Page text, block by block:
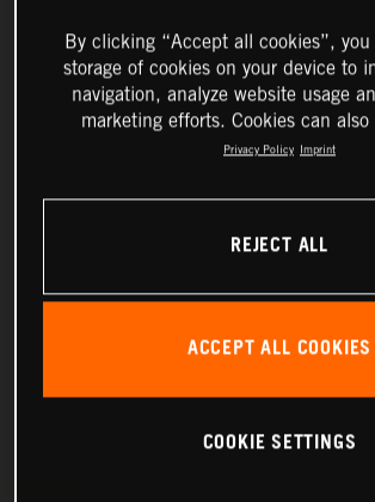
By clicking “Accept all cookies”,
storage of cookies on your device to
navigation, analyze website usage
marketing efforts. Cookies can
Privacy Policy Imprint
REJECT ALL
ACCEPT ALL COOKIES
COOKIE SETTINGS